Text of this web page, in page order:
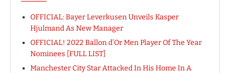
OFFICIAL: Bayer Leverkusen Unveils Kasper
Hjulmand As New Manager
OFFICIAL! 2022 Ballon d’Or Men Player Of The Year
Nominees [FULL LIST]
Manchester City Star Attacked In His Home In A